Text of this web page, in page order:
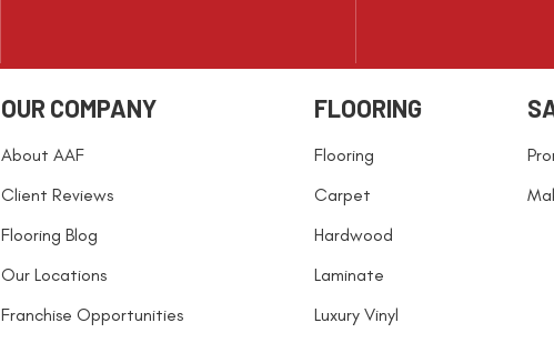
OUR COMPANY
About AAF
Client Reviews
Flooring Blog
Our Locations
Franchise Opportunities
FLOORING
Flooring
Carpet
Hardwood
Laminate
Luxury Vinyl